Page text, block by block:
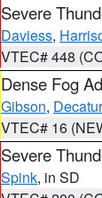
Severe
Daviess,
VTEC# 448
Dense Fog
Gibson, Decatur
VTEC# 16
Severe
Spink, in SD